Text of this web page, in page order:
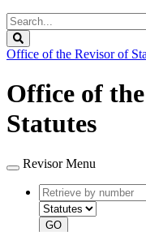
Search
Legislature
Office of the Revisor of
Office of
Statutes
Revisor Menu
Retrieve
by
number
GO